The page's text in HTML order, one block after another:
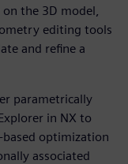
the 3D model,
editing tools
and refine a
parametrically
in NX to
optimization
associated